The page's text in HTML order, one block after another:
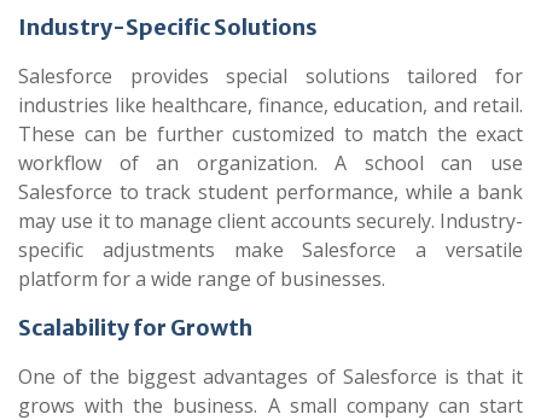
Industry-Specific Solutions
Salesforce provides special solutions tailored for
industries like healthcare, finance, education, and retail.
These can be further customized to match the exact
workflow of an organization. A school can use
Salesforce to track student performance, while a bank
may use it to manage client accounts securely. Industry-
specific adjustments make Salesforce a versatile
platform for a wide range of businesses.
Scalability for Growth
One of the biggest advantages of Salesforce is that it
grows with the business. A small company can start